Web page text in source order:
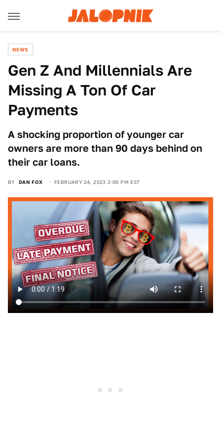
NEWS
Gen Z And Millennials Are
Missing A Ton Of Car
Payments
A shocking proportion of younger car
owners are more than 90 days behind on
their car loans.
BY DAN FOX FEBRUARY 24, 2023 2:00 PM EST